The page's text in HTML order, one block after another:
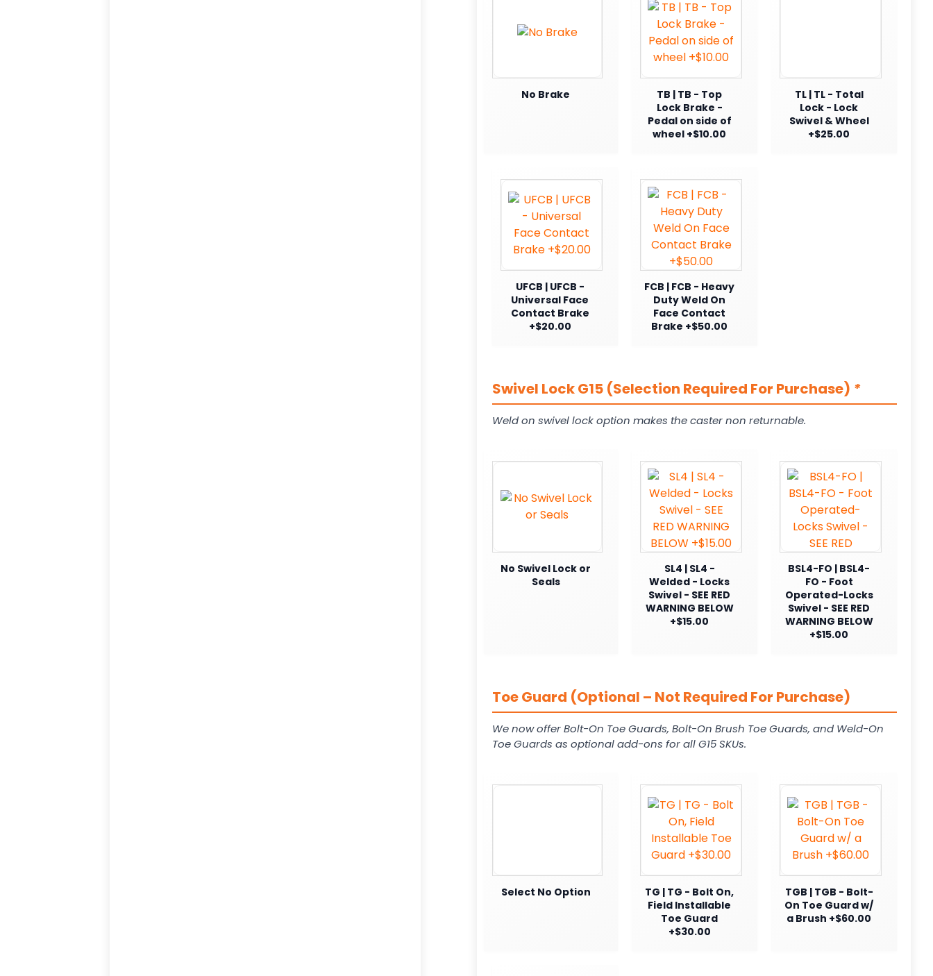
No Brake
TB | TB - Top
Lock Brake -
Pedal on side of
wheel +$10.00
TL | TL - Total
Lock - Lock
Swivel & Wheel
+$25.00
UFCB | UFCB -
Universal Face
Contact Brake
+$20.00
FCB | FCB - Heavy
Duty Weld On
Face Contact
Brake +$50.00
Swivel Lock G15 (Selection Required For Purchase) *
Weld on swivel lock option makes the caster non returnable.
No Swivel Lock or
Seals
SL4 | SL4 -
Welded - Locks
Swivel - SEE RED
WARNING BELOW
+$15.00
BSL4-FO | BSL4-
FO - Foot
Operated-Locks
Swivel - SEE RED
WARNING BELOW
+$15.00
Toe Guard (Optional – Not Required For Purchase)
We now offer Bolt-On Toe Guards, Bolt-On Brush Toe Guards, and Weld-On
Toe Guards as optional add-ons for all G15 SKUs.
Select No Option
TG | TG - Bolt On,
Field Installable
Toe Guard
+$30.00
TGB | TGB - Bolt-
On Toe Guard w/
a Brush +$60.00